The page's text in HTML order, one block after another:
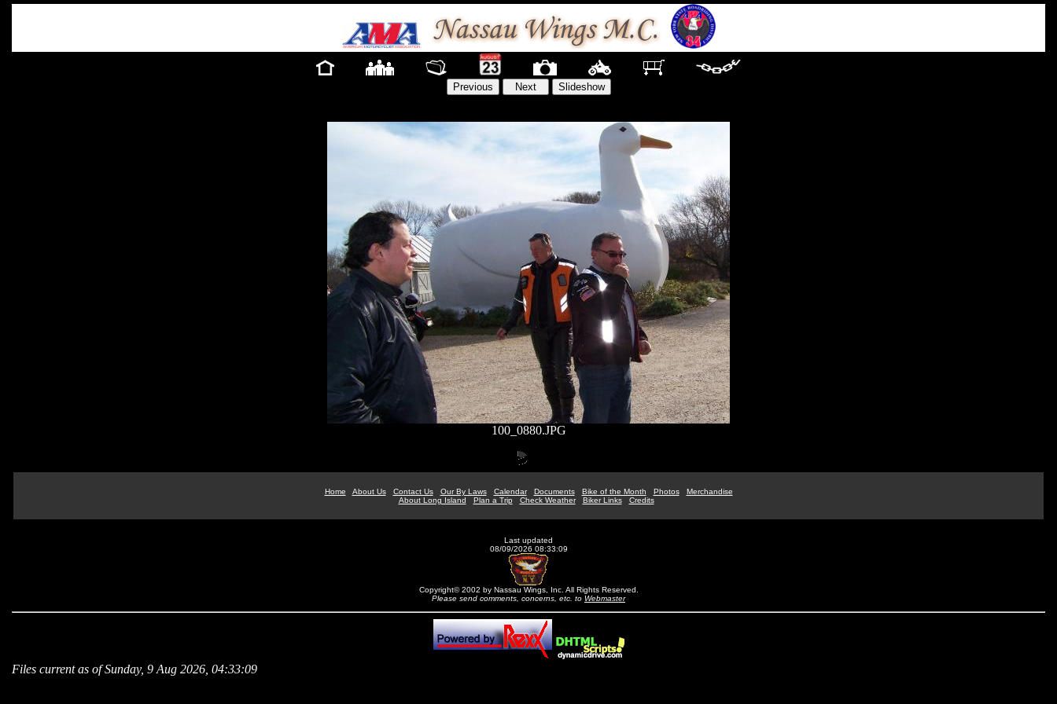
100_0880.JPG
Home About Us Contact Us Our By Laws Calendar Documents Bike of the Month Photos
Merchandise
About Long Island
Plan a Trip Check Weather Biker Links Credits
Last updated
08/09/2026 08:33:09
Copyright© 2002 by Nassau Wings, Inc. All Rights Reserved.
Please send comments, concerns, etc. to Webmaster
Files current as of Sunday, 9 Aug 2026, 04:33:09